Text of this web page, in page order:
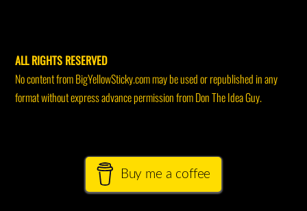
ALL RIGHTS RESERVED
No content from BigYellowSticky.com may be used or republished in any
format without express advance permission from Don The Idea Guy.
Buy me a coffee